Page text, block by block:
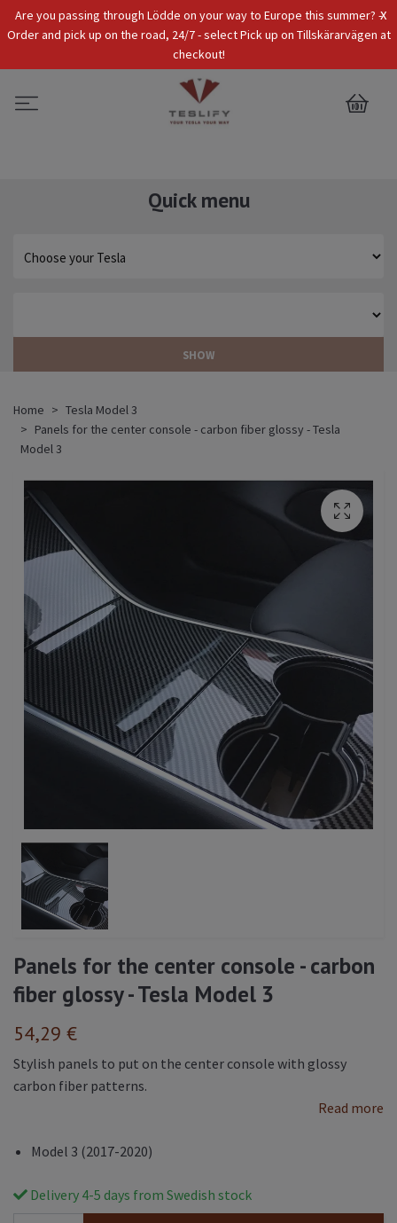
x
Are you passing through Lödde on your way to Europe this summer? -
Order and pick up on the road, 24/7 - select Pick up on Tillskärarvägen at
checkout!
Tax Incl. EUR
0
Quick menu
SHOW
Home
Tesla Model 3
Panels for the center console - carbon fiber glossy - Tesla
Model 3
Panels for the center console - carbon
fiber glossy - Tesla Model 3
54,29 €
Stylish panels to put on the center console with glossy
carbon fiber patterns.
Read more
Model 3 (2017-2020)
Delivery 4-5 days from Swedish stock